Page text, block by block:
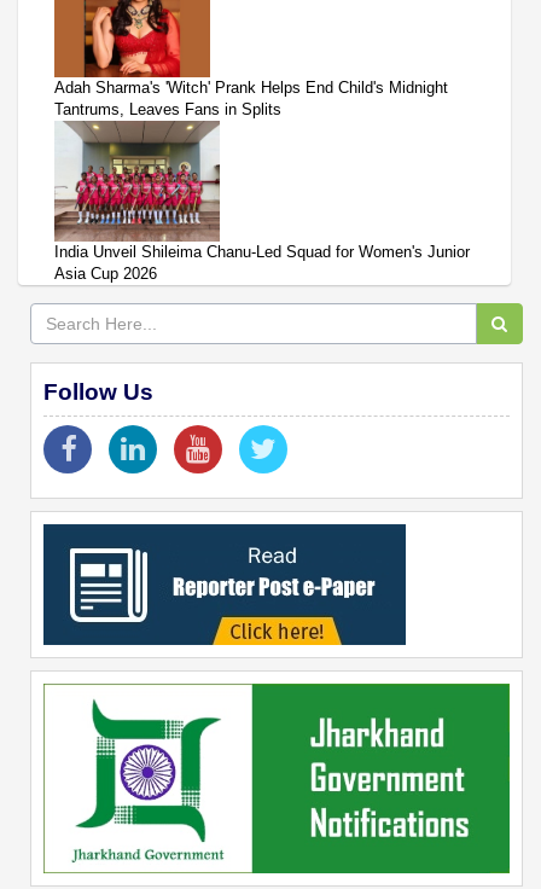
Adah Sharma's 'Witch' Prank Helps End Child's Midnight
Tantrums, Leaves Fans in Splits
India Unveil Shileima Chanu-Led Squad for Women's Junior
Asia Cup 2026
Follow Us